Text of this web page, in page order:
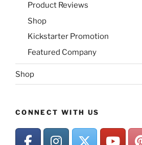
Product Reviews
Shop
Kickstarter Promotion
Featured Company
Shop
CONNECT WITH US